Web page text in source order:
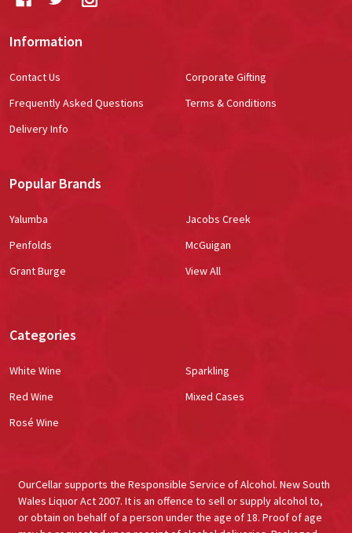
Information
Contact Us
Frequently Asked Questions
Delivery Info
Corporate Gifting
Terms & Conditions
Popular Brands
Yalumba
Penfolds
Grant Burge
Jacobs Creek
McGuigan
View All
Categories
White Wine
Red Wine
Rosé Wine
Sparkling
Mixed Cases
OurCellar supports the Responsible Service of Alcohol. New South
Wales Liquor Act 2007. It is an offence to sell or supply alcohol to,
or obtain on behalf of a person under the age of 18. Proof of age